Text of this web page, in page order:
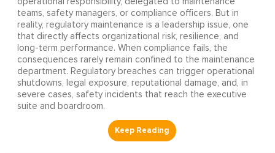
teams, safety managers, or compliance officers. But in
reality, regulatory maintenance is a leadership issue, one
that directly affects organizational risk, resilience, and
long-term performance. When compliance fails, the
consequences rarely remain confined to the maintenance
department. Regulatory breaches can trigger operational
shutdowns, legal exposure, reputational damage, and, in
severe cases, safety incidents that reach the executive
suite and boardroom.